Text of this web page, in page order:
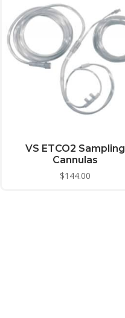
VS ETCO2 Sampling
Cannulas
$144.00